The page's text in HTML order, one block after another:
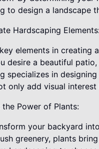
to design a landscape
Hardscaping
elements in creating
desire a beautiful
specializes in
only add visual
the Power of Plants:
your backyard
greenery, plants